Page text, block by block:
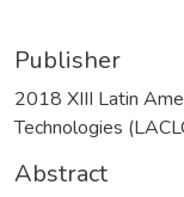
Publisher
2018 XIII Latin
Technologies
Abstract